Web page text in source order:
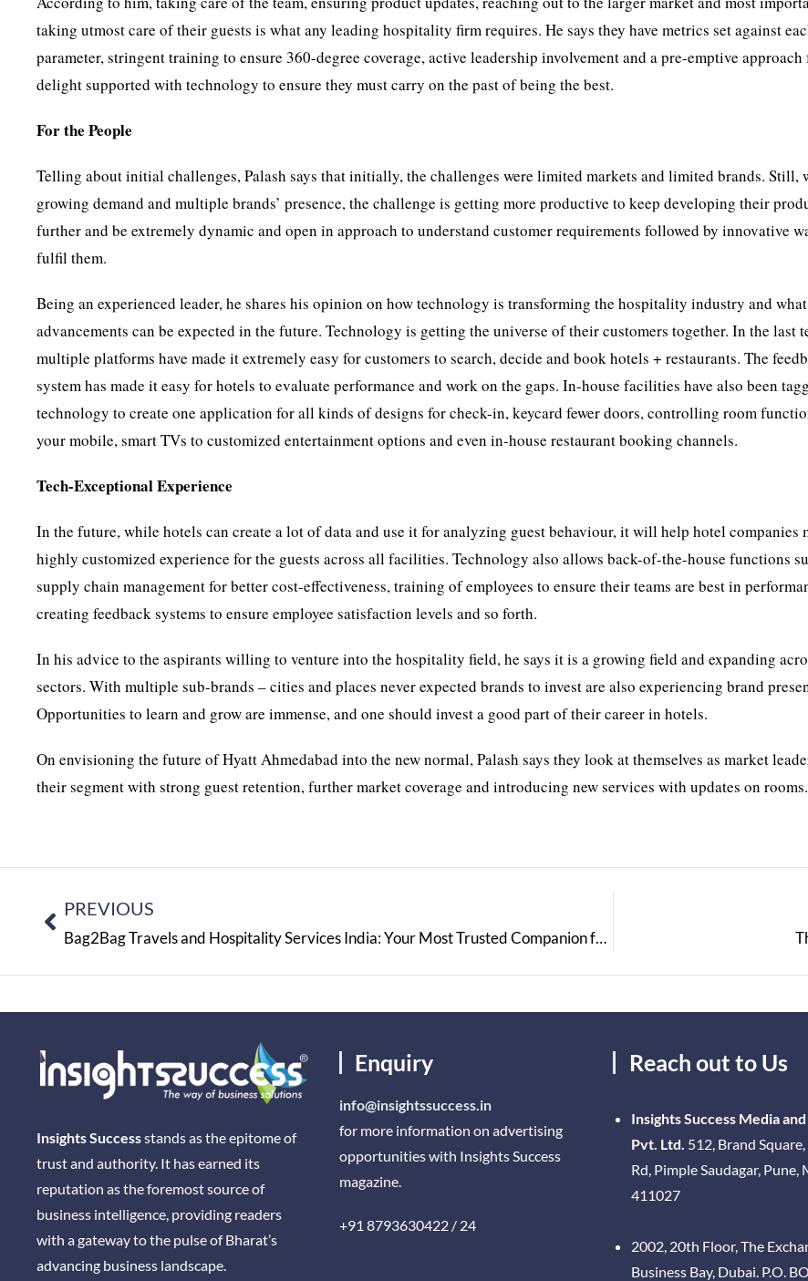
taking utmost care of their guests is what any leading hospitality firm requires. He says they have metrics set against
parameter, stringent training to ensure 360-degree coverage, active leadership involvement and a pre-emptive approach
delight supported with technology to ensure they must carry on the past of being the best.
For the People
Telling about initial challenges, Palash says that initially, the challenges were limited markets and limited brands. Still,
growing demand and multiple brands’ presence, the challenge is getting more productive to keep developing their
further and be extremely dynamic and open in approach to understand customer requirements followed by innovative
fulfil them.
Being an experienced leader, he shares his opinion on how technology is transforming the hospitality industry and what
advancements can be expected in the future. Technology is getting the universe of their customers together. In the last
multiple platforms have made it extremely easy for customers to search, decide and book hotels + restaurants. The
system has made it easy for hotels to evaluate performance and work on the gaps. In-house facilities have also been
technology to create one application for all kinds of designs for check-in, keycard fewer doors, controlling room
your mobile, smart TVs to customized entertainment options and even in-house restaurant booking channels.
Tech-Exceptional Experience
In the future, while hotels can create a lot of data and use it for analyzing guest behaviour, it will help hotel companies
highly customized experience for the guests across all facilities. Technology also allows back-of-the-house functions
supply chain management for better cost-effectiveness, training of employees to ensure their teams are best in
creating feedback systems to ensure employee satisfaction levels and so forth.
In his advice to the aspirants willing to venture into the hospitality field, he says it is a growing field and expanding
sectors. With multiple sub-brands – cities and places never expected brands to invest are also experiencing brand
Opportunities to learn and grow are immense, and one should invest a good part of their career in hotels.
On envisioning the future of Hyatt Ahmedabad into the new normal, Palash says they look at themselves as market
their segment with strong guest retention, further market coverage and introducing new services with updates on rooms.
PREVIOUS
Bag2Bag Travels and Hospitality Services India: Your Most Trusted Companion for the Best Hospitality Experience
Insights Successstands as the epitome of
trust and authority. It has earned its
reputation as the foremost source of
business intelligence, providing readers
with a gateway to the pulse of Bharat’s
advancing business landscape.
Enquiry
info@insightssuccess.in
for more information on advertising
opportunities with Insights Success
magazine.
+91 8793630422 / 24
Reach out to Us
Insights Success Media
Pvt. Ltd. 512, Brand
Rd, Pimple Saudagar,
411027
2002, 20th Floor, The
Business Bay, Dubai. P.O.